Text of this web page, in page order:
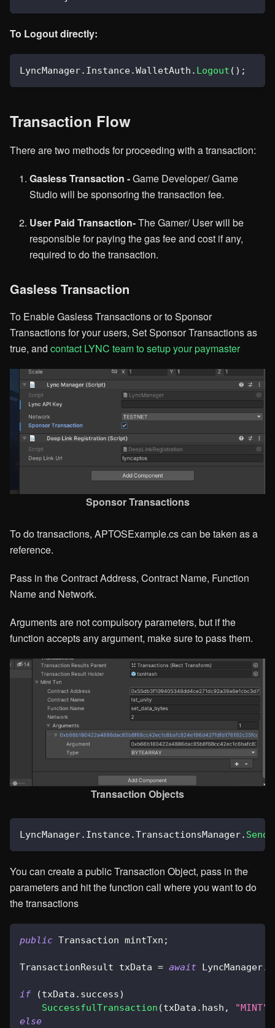
To Logout directly:
LyncManager. Instance.WalletAuth . Logout ( ) ;
Transaction Flow
There are two methods for proceeding with a transaction:
Gasless Transaction -Game Developer/ Game
Studio will be sponsoring the transaction fee.
User Paid Transaction-The Gamer/ User will be
responsible for paying the gas fee and cost if any,
required to do the transaction.
Gasless Transaction
To Enable Gasless Transactions or to Sponsor
Transactions for your users, Set Sponsor Transactions as
true, and contact LYNC team to setup your paymaster
Sponsor Transactions​
To do transactions, APTOSExample.cs can be taken as a
reference.
Pass in the Contract Address, Contract Name, Function
Name and Network.
Arguments are not compulsory parameters, but if the
function accepts any argument, make sure to pass them.
Transaction Objects​
LyncManager. Instance.TransactionsManager.
You can create a public Transaction Object, pass in the
parameters and hit the function call where you want to do
the transactions
public Transaction mintTxn ;
TransactionResult txData = await LyncManager.
if (txData . success)
SuccessfulTransaction (txData . hash , "MINT"
else